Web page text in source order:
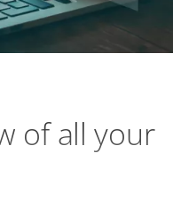
of all your